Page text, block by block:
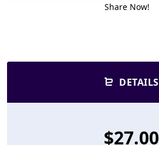
Share Now!
DETAILS
$27.00